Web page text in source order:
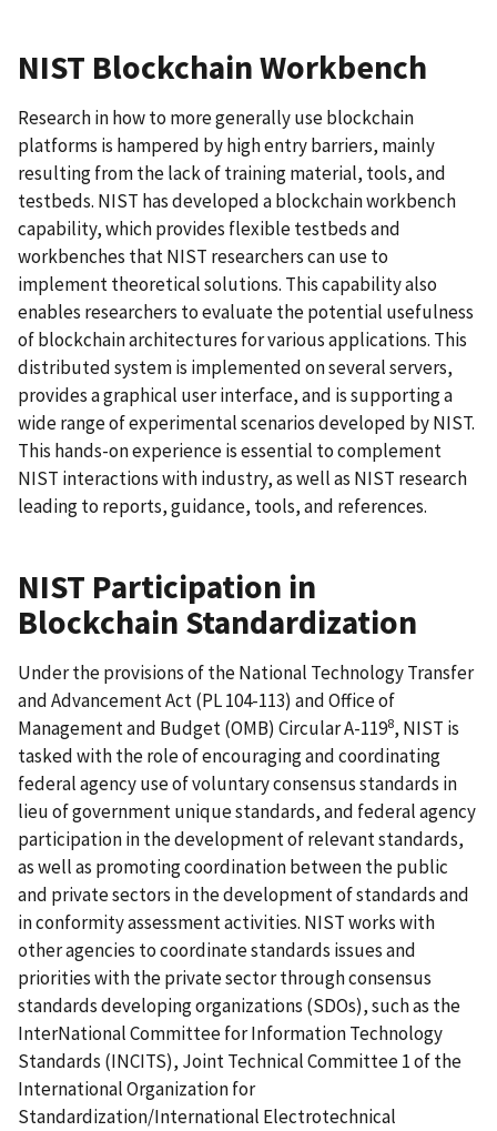
NIST Blockchain Workbench
Research in how to more generally use blockchain
platforms is hampered by high entry barriers, mainly
resulting from the lack of training material, tools, and
testbeds. NIST has developed a blockchain workbench
capability, which provides flexible testbeds and
workbenches that NIST researchers can use to
implement theoretical solutions. This capability also
enables researchers to evaluate the potential usefulness
of blockchain architectures for various applications. This
distributed system is implemented on several servers,
provides a graphical user interface, and is supporting a
wide range of experimental scenarios developed by NIST.
This hands-on experience is essential to complement
NIST interactions with industry, as well as NIST research
leading to reports, guidance, tools, and references.
NIST Participation in
Blockchain Standardization
Under the provisions of the National Technology Transfer
and Advancement Act (PL 104-113) and Office of
Management and Budget (OMB) Circular A-1198, NIST is
tasked with the role of encouraging and coordinating
federal agency use of voluntary consensus standards in
lieu of government unique standards, and federal agency
participation in the development of relevant standards,
as well as promoting coordination between the public
and private sectors in the development of standards and
in conformity assessment activities. NIST works with
other agencies to coordinate standards issues and
priorities with the private sector through consensus
standards developing organizations (SDOs), such as the
InterNational Committee for Information Technology
Standards (INCITS), Joint Technical Committee 1 of the
International Organization for
Standardization/International Electrotechnical